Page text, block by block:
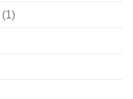
(1)